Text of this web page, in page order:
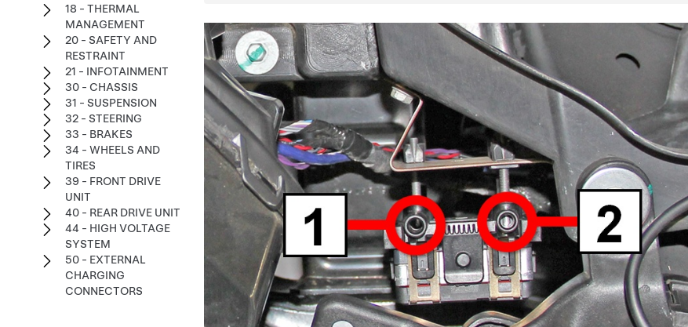
18 - THERMAL
MANAGEMENT
20 - SAFETY AND
RESTRAINT
21 - INFOTAINMENT
30 - CHASSIS
31 - SUSPENSION
32 - STEERING
33 - BRAKES
34 - WHEELS AND
TIRES
39 - FRONT DRIVE
UNIT
40 - REAR DRIVE UNIT
44 - HIGH VOLTAGE
SYSTEM
50 - EXTERNAL
CHARGING
CONNECTORS